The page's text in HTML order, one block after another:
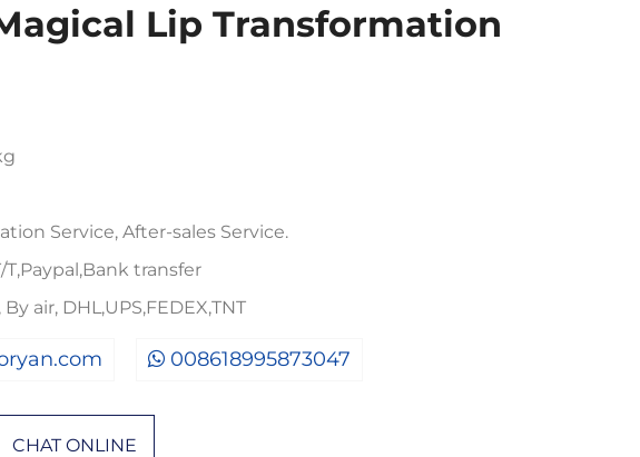
Lip Transformation
Service, After-sales Service.
T,Paypal,Bank transfer
By air, DHL,UPS,FEDEX,TNT
008618995873047
CHAT ONLINE